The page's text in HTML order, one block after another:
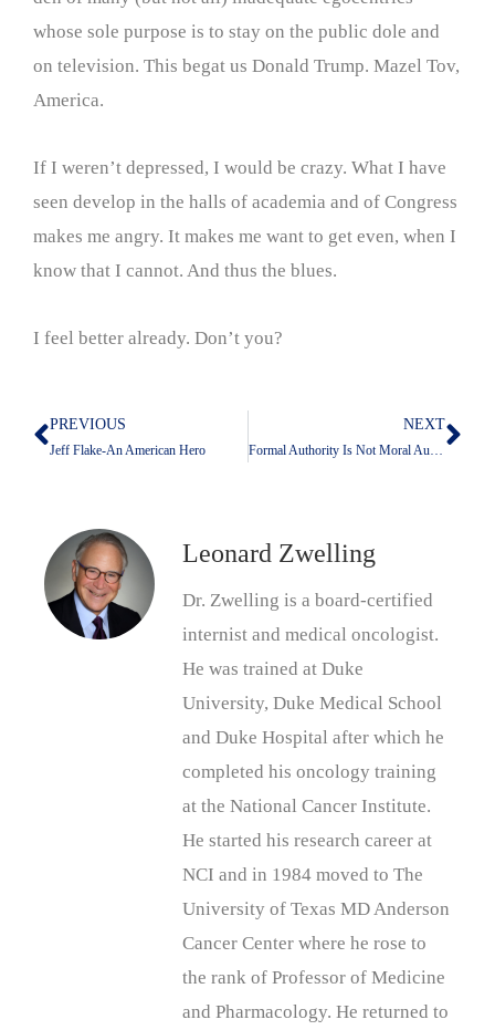
whose sole purpose is to stay on the public dole and
on television. This begat us Donald Trump. Mazel Tov,
America.
If I weren’t depressed, I would be crazy. What I have
seen develop in the halls of academia and of Congress
makes me angry. It makes me want to get even, when I
know that I cannot. And thus the blues.
I feel better already. Don’t you?
Prev
PREVIOUS
Jeff Flake-An American Hero
NEXT
Formal Authority Is Not Moral Authority
Leonard Zwelling
Dr. Zwelling is a board-certified
internist and medical oncologist.
He was trained at Duke
University, Duke Medical School
and Duke Hospital after which he
completed his oncology training
at the National Cancer Institute.
He started his research career at
NCI and in 1984 moved to The
University of Texas MD Anderson
Cancer Center where he rose to
the rank of Professor of Medicine
and Pharmacology. He returned to